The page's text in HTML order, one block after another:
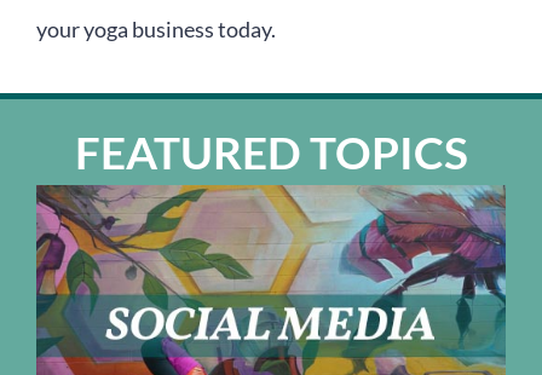
your yoga business today.
FEATURED TOPICS